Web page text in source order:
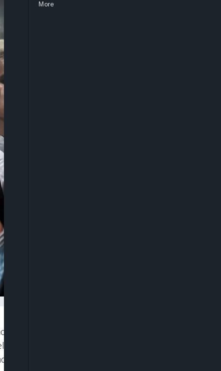
decree to stem largely peaceful protests in
announcement read out by police, it said
More